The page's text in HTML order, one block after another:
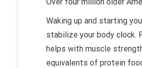
Waking up and starting
stabilize your body clock.
helps with muscle
equivalents of protein